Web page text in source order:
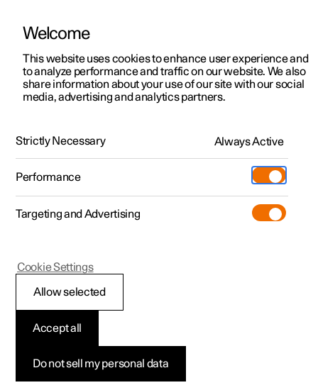
ManualVideo gallerySoftware updates
Polestar 2 - 2025
tyres
Approved tyre pressures
Approved tyre pressures for the car can be found in the
table.
Welcome
This website uses cookies to enhance user experience and
to analyze performance and traffic on our website. We also
share information about your use of our site with our social
media, advertising and analytics partners.
Strictly Necessary Always Active
Performance
Targeting and Advertising
Do not sell my personal data
Accept all
Allow selected
Cookie Settings